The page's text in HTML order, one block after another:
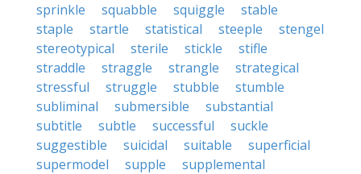
sprinkle
squabble squiggle
stable
staple
startle statistical steeple
stengel
stereotypical
sterile stickle
stifle
straddle
straggle strangle
strategical
stressful
struggle stubble
stumble
subliminal
submersible
substantial
subtitle
subtle successful
suckle
suggestible
suicidal suitable
superficial
supermodel
supple
supplemental